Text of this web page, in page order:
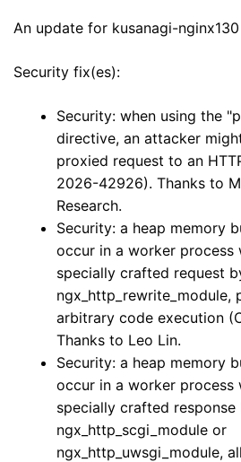
An update for kusanagi-
Security fix(es):
Security: when using the
directive, an attacker
proxied request to an
2026-42926). Thanks to
Research.
Security: a heap memory
occur in a worker process
specially crafted request
ngx_http_rewrite_module,
arbitrary code execution
Thanks to Leo Lin.
Security: a heap memory
occur in a worker process
specially crafted response
ngx_http_scgi_module or
ngx_http_uwsgi_module,